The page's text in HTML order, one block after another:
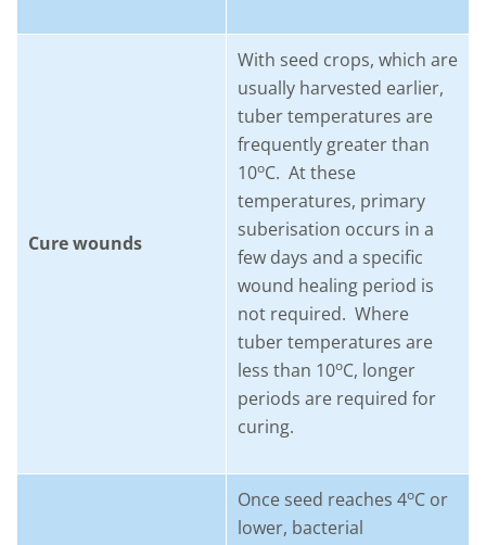
Cure wounds
With seed crops, which are
usually harvested earlier,
tuber temperatures are
frequently greater than
10oC. At these
temperatures, primary
suberisation occurs in a
few days and a specific
wound healing period is
not required. Where
tuber temperatures are
less than 10oC, longer
periods are required for
curing.
Once seed reaches 4oC or
lower, bacterial